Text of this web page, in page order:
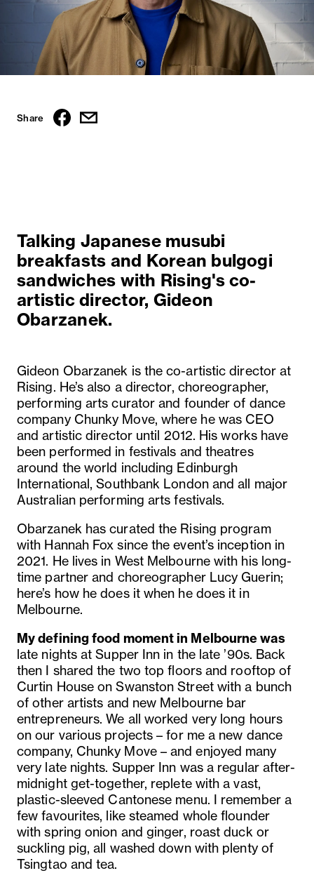
Share
Talking Japanese musubi
breakfasts and Korean bulgogi
sandwiches with Rising's co-
artistic director, Gideon
Obarzanek.
Gideon Obarzanek is the co-artistic director at
Rising. He’s also a director, choreographer,
performing arts curator and founder of dance
company Chunky Move, where he was CEO
and artistic director until 2012. His works have
been performed in festivals and theatres
around the world including Edinburgh
International, Southbank London and all major
Australian performing arts festivals.
Obarzanek has curated the Rising program
with Hannah Fox since the event’s inception in
2021. He lives in West Melbourne with his long-
time partner and choreographer Lucy Guerin;
here’s how he does it when he does it in
Melbourne.
My defining food moment in Melbourne was
late nights at Supper Inn in the late ’90s. Back
then I shared the two top floors and rooftop of
Curtin House on Swanston Street with a bunch
of other artists and new Melbourne bar
entrepreneurs. We all worked very long hours
on our various projects – for me a new dance
company, Chunky Move – and enjoyed many
very late nights. Supper Inn was a regular after-
midnight get-together, replete with a vast,
plastic-sleeved Cantonese menu. I remember a
few favourites, like steamed whole flounder
with spring onion and ginger, roast duck or
suckling pig, all washed down with plenty of
Tsingtao and tea.